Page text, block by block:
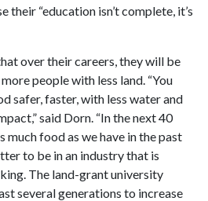
their “education isn’t complete, it’s
over their careers, they will be
people with less land. “You
safer, faster, with less water and
said Dorn. “In the next 40
much food as we have in the past
to be in an industry that is
The land-grant university
several generations to increase